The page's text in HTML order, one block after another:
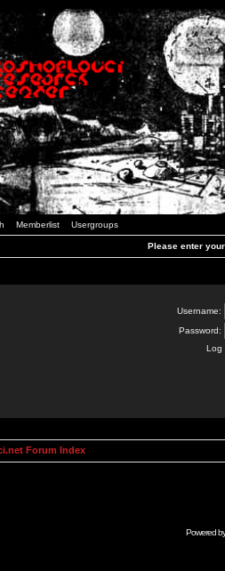
Memberlist Usergroups
Please enter
Username:
Password:
Log
Forum Index
Powered